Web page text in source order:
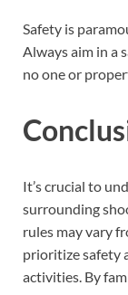
Safety is
Always aim in a
no one or
It’s crucial to
surrounding
rules may vary
prioritize safety
activities. By